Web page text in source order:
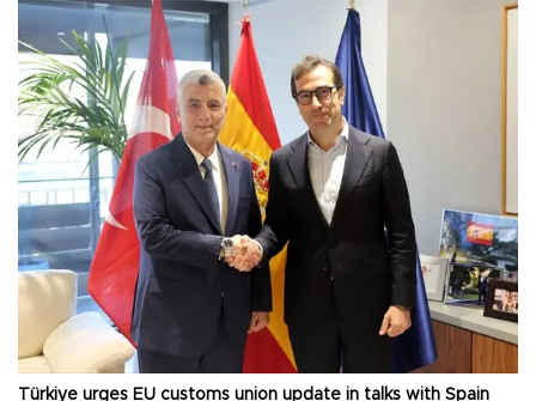
Türkiye urges EU customs union update in talks with Spain